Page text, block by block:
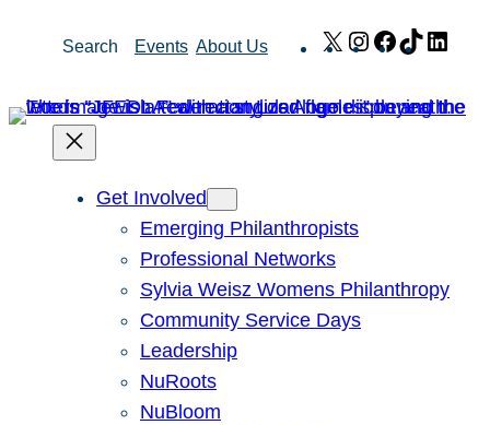
Search Events About Us X Instagram
Facebook
TikTok
Get Involved
Emerging Philanthropists
Professional Networks
Sylvia Weisz Womens Philanthropy
Community Service Days
Leadership
NuRoots
NuBloom